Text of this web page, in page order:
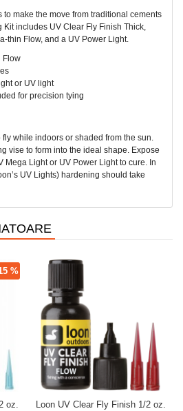
to make the move from traditional cements
Kit includes UV Clear Fly Finish Thick,
thin Flow, and a UV Power Light.
Flow
or UV light
for precision tying
while indoors or shaded from the sun.
vise to form into the ideal shape. Expose
Mega Light or UV Power Light to cure. In
UV Lights) hardening should take
oz.
%
Loon UV Clear Fly Finish 1/2 oz.